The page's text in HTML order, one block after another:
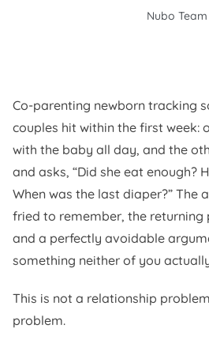
Nubo Team
Co-parenting newborn tracking
couples hit within the first week:
with the baby all day, and the
and asks, “Did she eat enough?
When was the last diaper?” The
fried to remember, the returning
and a perfectly avoidable
something neither of you
This is not a relationship
problem.